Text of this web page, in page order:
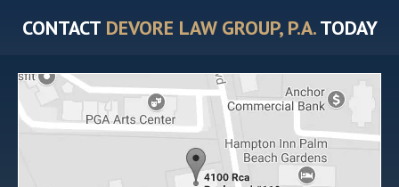
CONTACT DEVORE LAW GROUP, P.A.TODAY